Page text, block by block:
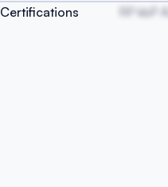
Certifications RP